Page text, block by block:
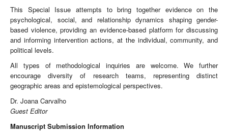
This Special Issue attempts to bring together evidence on the
psychological, social, and relationship dynamics shaping gender-
based violence, providing an evidence-based platform for discussing
and informing intervention actions, at the individual, community, and
political levels.
All types of methodological inquiries are welcome. We further
encourage diversity of research teams, representing distinct
geographic areas and epistemological perspectives.
Dr. Joana Carvalho
Guest Editor
Manuscript Submission Information